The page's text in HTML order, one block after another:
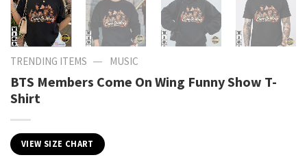
TRENDING ITEMS — MUSIC
BTS Members Come On Wing Funny Show T-
Shirt
VIEW SIZE CHART